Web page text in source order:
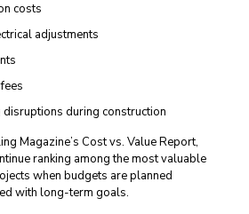
costs
adjustments
during construction
Magazine’s Cost vs. Value Report,
ranking among the most valuable
when budgets are planned
with long-term goals.